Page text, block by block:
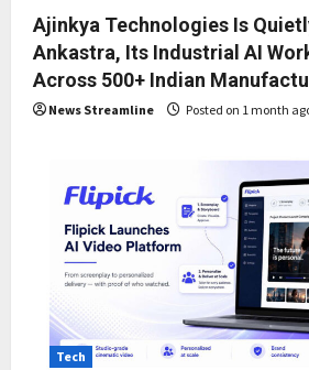
Ajinkya Technologies Is
Ankastra, Its Industrial AI
Across 500+ Indian
News Streamline Posted on 1 month
Tech